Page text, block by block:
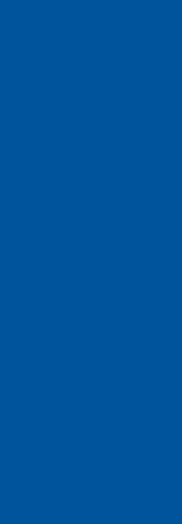
in a
a highly contagious